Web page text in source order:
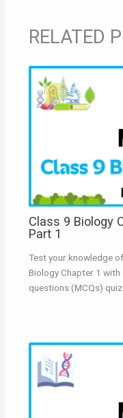
RELATED
Class 9 Biology
Part 1
Test your knowledge
Biology Chapter 1
questions (MCQs) quiz.